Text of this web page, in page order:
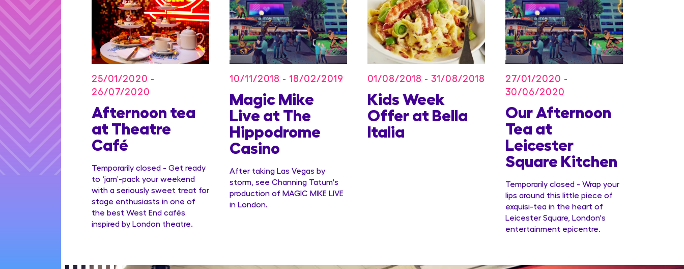
Blu
25/01/2020 -
26/07/2020
Afternoon tea
at Theatre
Café
Temporarily closed - Get ready
to ‘jam’-pack your weekend
with a seriously sweet treat for
stage enthusiasts in one of
the best West End cafés
inspired by London theatre.
10/11/2018 - 18/02/2019
Magic Mike
Live at The
Hippodrome
Casino
After taking Las Vegas by
storm, see Channing Tatum's
production of MAGIC MIKE LIVE
in London.
01/08/2018 - 31/08/2018
Kids Week
Offer at Bella
Italia
27/01/2020 -
30/06/2020
Our Afternoon
Tea at
Leicester
Square Kitchen
Temporarily closed - Wrap your
lips around this little piece of
exquisi-tea in the heart of
Leicester Square, London's
entertainment epicentre.